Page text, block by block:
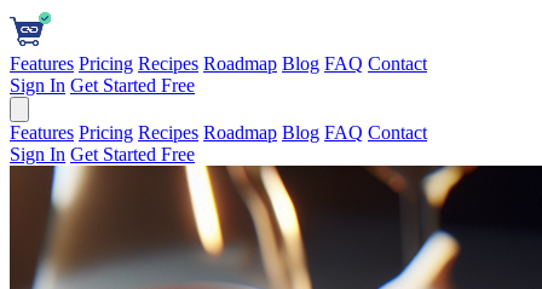
Features Pricing Recipes Roadmap Blog FAQ Contact
Sign In Get Started Free
Features Pricing Recipes Roadmap Blog FAQ Contact
Sign In Get Started Free